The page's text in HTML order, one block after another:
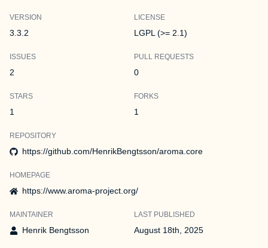
VERSION
3.3.2
LICENSE
LGPL (>= 2.1)
ISSUES
2
PULL REQUESTS
0
STARS
1
FORKS
1
REPOSITORY
https://github.com/HenrikBengtsson/aroma.core
HOMEPAGE
https://www.aroma-project.org/
MAINTAINER
Henrik Bengtsson
LAST PUBLISHED
August 18th, 2025